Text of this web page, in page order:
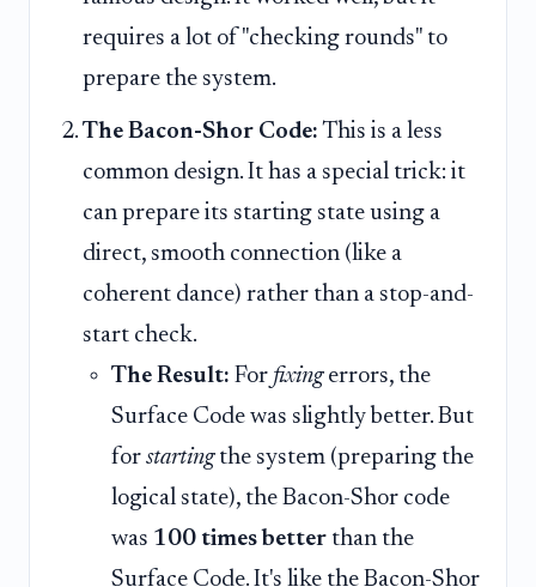
requires a lot of "checking rounds" to
prepare the system.
The Bacon-Shor Code: This is a less
common design. It has a special trick: it
can prepare its starting state using a
direct, smooth connection (like a
coherent dance) rather than a stop-and-
start check.
The Result: For fixingerrors, the
Surface Code was slightly better. But
for startingthe system (preparing the
logical state), the Bacon-Shor code
was 100 times better than the
Surface Code. It's like the Bacon-Shor